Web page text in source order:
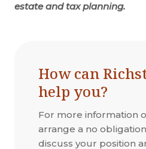
estate and tax planning.
How can
help you?
For more information
arrange a no
discuss your position